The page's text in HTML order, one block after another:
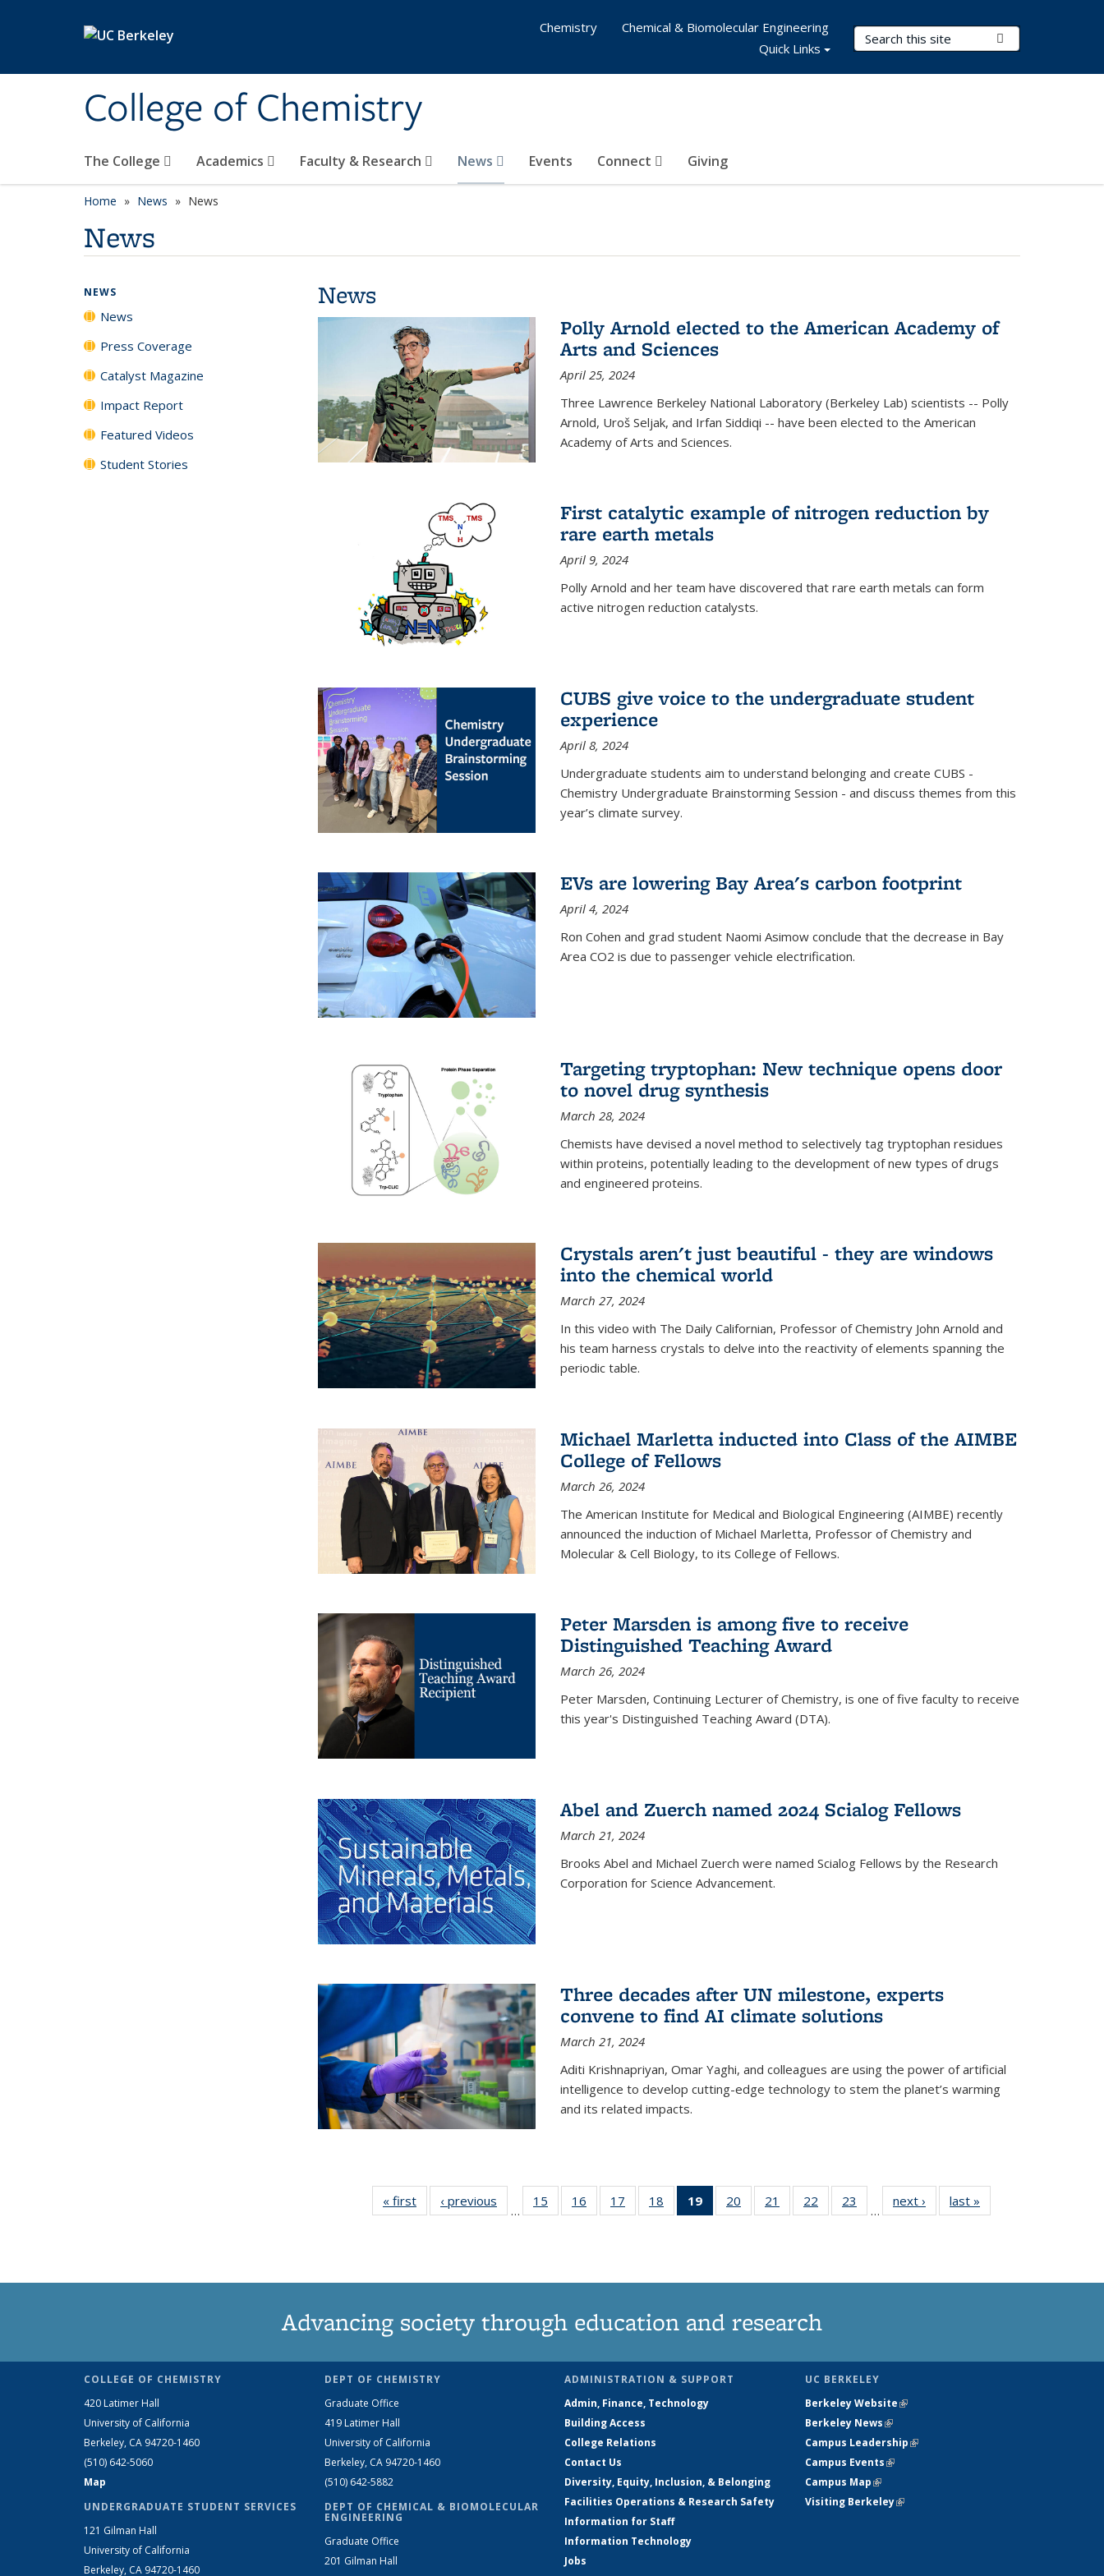
College of Chemistry
Search Terms
The College Academics Faculty & Research News Events Connect Giving
Chemistry
Chemical & Biomolecular Engineering
Quick Links
Home News News
News
News
Polly Arnold elected to the American Academy of
Arts and Sciences
April 25, 2024
Three Lawrence Berkeley National Laboratory (Berkeley Lab) scientists -- Polly
Arnold, Uroš Seljak, and Irfan Siddiqi -- have been elected to the American
Academy of Arts and Sciences.
First catalytic example of nitrogen reduction by
rare earth metals
April 9, 2024
Polly Arnold and her team have discovered that rare earth metals can form
active nitrogen reduction catalysts.
CUBS give voice to the undergraduate student
experience
April 8, 2024
Undergraduate students aim to understand belonging and create CUBS -
Chemistry Undergraduate Brainstorming Session - and discuss themes from this
year’s climate survey.
EVs are lowering Bay Area's carbon footprint
April 4, 2024
Ron Cohen and grad student Naomi Asimow conclude that the decrease in Bay
Area CO2 is due to passenger vehicle electrification.
Targeting tryptophan: New technique opens door
to novel drug synthesis
March 28, 2024
Chemists have devised a novel method to selectively tag tryptophan residues
within proteins, potentially leading to the development of new types of drugs
and engineered proteins.
Crystals aren't just beautiful - they are windows
into the chemical world
March 27, 2024
In this video with The Daily Californian, Professor of Chemistry John Arnold and
his team harness crystals to delve into the reactivity of elements spanning the
periodic table.
Michael Marletta inducted into Class of the AIMBE
College of Fellows
March 26, 2024
The American Institute for Medical and Biological Engineering (AIMBE) recently
announced the induction of Michael Marletta, Professor of Chemistry and
Molecular & Cell Biology, to its College of Fellows.
Peter Marsden is among five to receive
Distinguished Teaching Award
March 26, 2024
Peter Marsden, Continuing Lecturer of Chemistry, is one of five faculty to receive
this year's Distinguished Teaching Award (DTA).
Abel and Zuerch named 2024 Scialog Fellows
March 21, 2024
Brooks Abel and Michael Zuerch were named Scialog Fellows by the Research
Corporation for Science Advancement.
Three decades after UN milestone, experts
convene to find AI climate solutions
March 21, 2024
Aditi Krishnapriyan, Omar Yaghi, and colleagues are using the power of artificial
intelligence to develop cutting-edge technology to stem the planet’s warming
and its related impacts.
« first News‹ previous
…
15
135
16
135
17
135
18
135
19
of 135
News
20
135
21
135
22
135
23
135
…
next › Newslast »
NEWS
News
Press Coverage
Catalyst Magazine
Impact Report
Featured Videos
Student Stories
Advancing society through education and research
COLLEGE OF CHEMISTRY
420 Latimer Hall
University of California
Berkeley, CA 94720-1460
(510) 642-5060
Map
UNDERGRADUATE STUDENT SERVICES
121 Gilman Hall
University of California
Berkeley, CA 94720-1460
DEPT OF CHEMISTRY
Graduate Office
419 Latimer Hall
University of California
Berkeley, CA 94720-1460
(510) 642-5882
DEPT OF CHEMICAL & BIOMOLECULAR
ENGINEERING
Graduate Office
201 Gilman Hall
ADMINISTRATION & SUPPORT
Admin, Finance, Technology
Building Access
College Relations
Contact Us
Diversity, Equity, Inclusion, & Belonging
Facilities Operations & Research Safety
Information for Staff
Information Technology
Jobs
UC BERKELEY
Berkeley Website(link is external)
Berkeley News(link is external)
Campus Leadership(link is external)
Campus Events(link is external)
Campus Map(link is external)
Visiting Berkeley(link is external)